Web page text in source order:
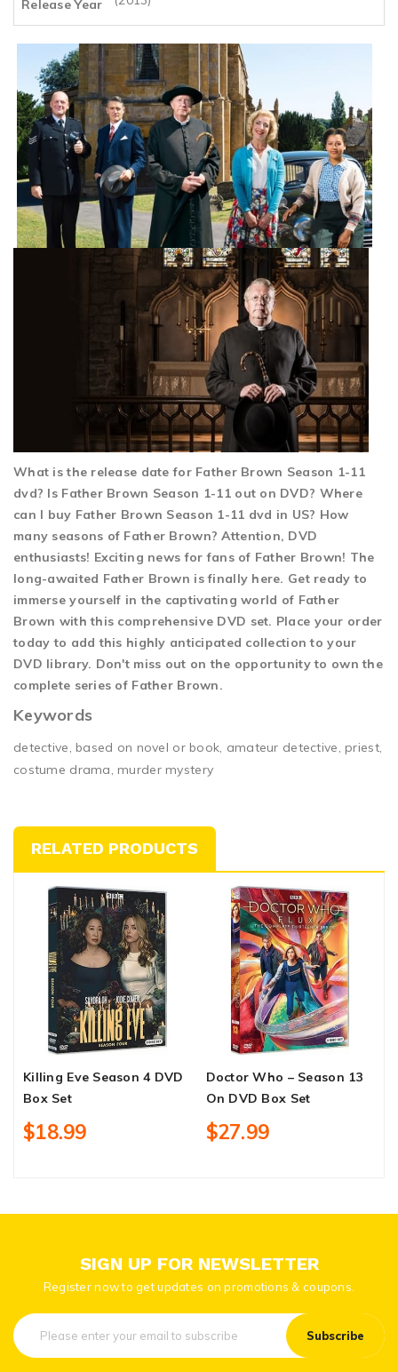
Release Year
What is the release date for Father Brown Season 1-11
dvd? Is Father Brown Season 1-11 out on DVD? Where
can I buy Father Brown Season 1-11 dvd in US? How
many seasons of Father Brown? Attention, DVD
enthusiasts! Exciting news for fans of Father Brown! The
long-awaited Father Brown is finally here. Get ready to
immerse yourself in the captivating world of Father
Brown with this comprehensive DVD set. Place your order
today to add this highly anticipated collection to your
DVD library. Don't miss out on the opportunity to own the
complete series of Father Brown.
Keywords
detective, based on novel or book, amateur detective, priest,
costume drama, murder mystery
RELATED PRODUCTS
Killing Eve Season 4 DVD
Box Set
$18.99
Doctor Who – Season 13
On DVD Box Set
$27.99
SIGN UP FOR NEWSLETTER
Register now to get updates on promotions & coupons.
Subscribe